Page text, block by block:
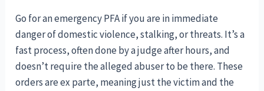
Go for an emergency PFA if you are in immediate
danger of domestic violence, stalking, or threats. It’s a
fast process, often done by a judge after hours, and
doesn’t require the alleged abuser to be there. These
orders are ex parte, meaning just the victim and the